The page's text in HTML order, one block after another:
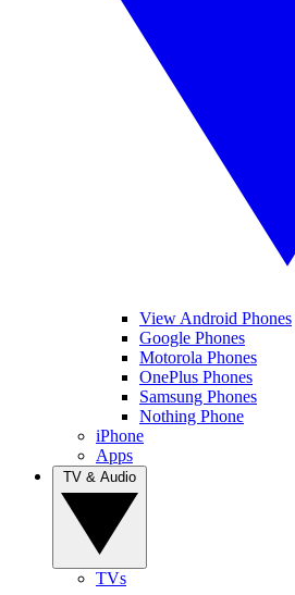
View Android Phones
Google Phones
Motorola Phones
OnePlus Phones
Samsung Phones
Nothing Phone
iPhone
Apps
TVs